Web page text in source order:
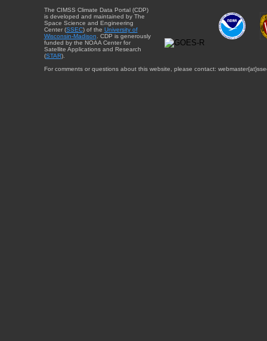
The CIMSS Climate Data Portal (CDP)
is developed and maintained by The
Space Science and Engineering
Center (SSEC) of the University of
Wisconsin-Madison . CDP is generously
funded by the NOAA Center for
Satellite Applications and Research
(STAR).
For comments or questions about this website, please contact: